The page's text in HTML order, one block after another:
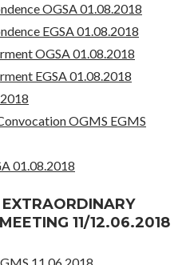
OGSA 01.08.2018
EGSA 01.08.2018
OGSA 01.08.2018
EGSA 01.08.2018
OGMS EGMS
01.08.2018
11/12.06.2018